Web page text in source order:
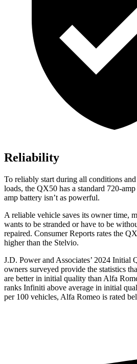
Reliability
To reliably start during all conditions
loads, the QX50 has a standard 720-
amp battery isn’t as powerful.
A reliable vehicle saves its owner time,
wants to be stranded or have to be
repaired. Consumer Reports rates the
higher than the Stelvio.
J.D. Power and Associates’ 2024 Initial
owners surveyed provide the statistics
are better in initial quality than Alfa
ranks Infiniti above average in initial
per 100 vehicles, Alfa Romeo is rated